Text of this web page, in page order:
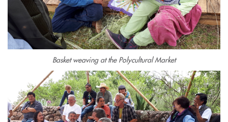
Basket weaving at the Polycultural Market